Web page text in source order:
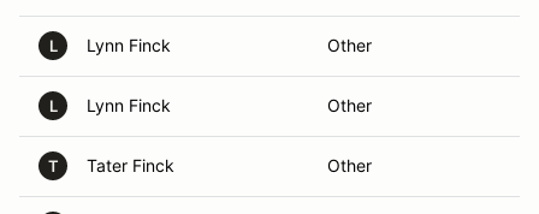
L Lynn Finck Other
L Lynn Finck Other
T Tater Finck Other